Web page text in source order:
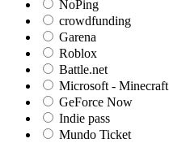
NoPing
crowdfunding
Garena
Roblox
Battle.net
Microsoft - Minecraft
GeForce Now
Indie pass
Mundo Ticket